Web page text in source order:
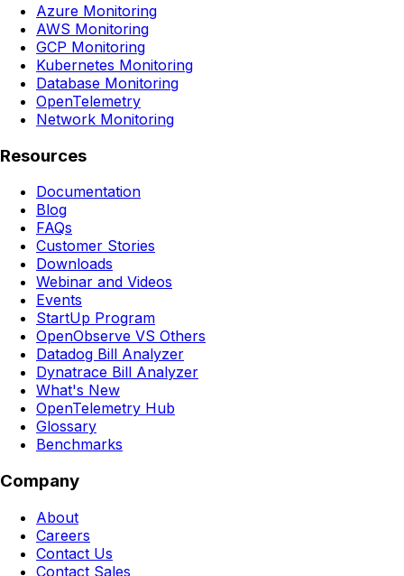
Azure Monitoring
AWS Monitoring
GCP Monitoring
Kubernetes Monitoring
Database Monitoring
OpenTelemetry
Network Monitoring
Resources
Documentation
Blog
FAQs
Customer Stories
Downloads
Webinar and Videos
Events
StartUp Program
OpenObserve VS Others
Datadog Bill Analyzer
Dynatrace Bill Analyzer
What's New
OpenTelemetry Hub
Glossary
Benchmarks
Company
About
Careers
Contact Us
Contact Sales